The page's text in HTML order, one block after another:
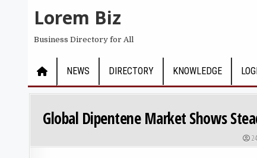
Lorem Biz
Business Directory for All
NEWS DIRECTORY KNOWLEDGE
Global Dipentene Market Shows